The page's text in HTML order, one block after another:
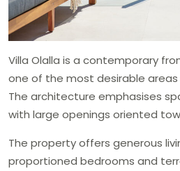
Villa Olalla is a contemporary
one of the most desirable
The architecture emphasises
with large openings oriented
The property offers generous
proportioned bedrooms and